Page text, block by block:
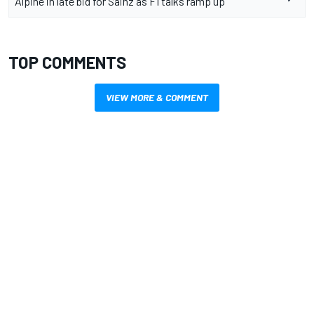
TOP COMMENTS
VIEW MORE & COMMENT